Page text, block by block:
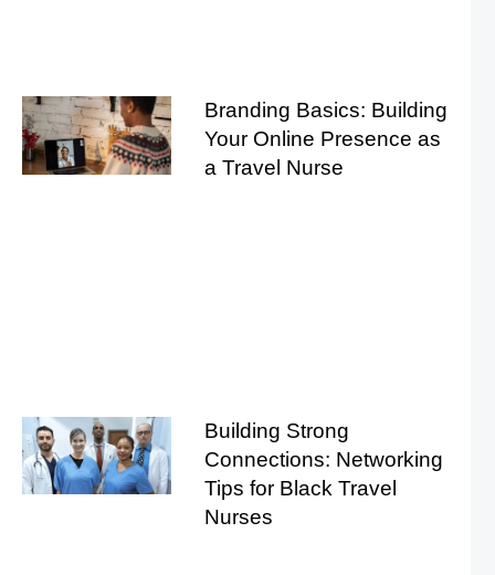
Branding Basics: Building
Your Online Presence as
a Travel Nurse
Building Strong
Connections: Networking
Tips for Black Travel
Nurses